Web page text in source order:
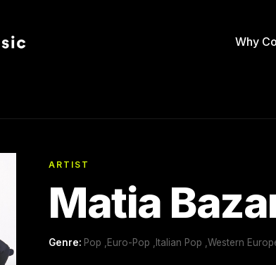
Why
ARTIST
Matia
Genre: Pop ,Euro-Pop ,Italian Pop ,Western